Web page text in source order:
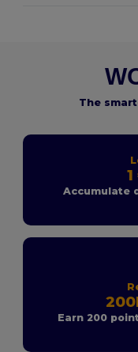
The
Accumulate
Earn 200